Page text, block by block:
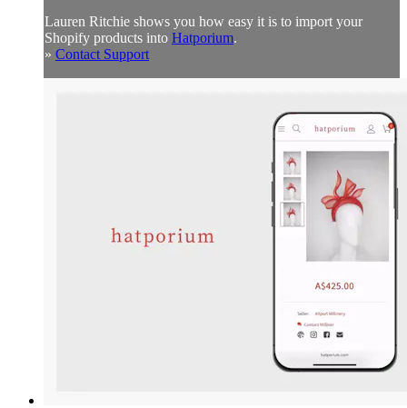
Lauren Ritchie shows you how easy it is to import your
Shopify products into Hatporium.
» Contact Support